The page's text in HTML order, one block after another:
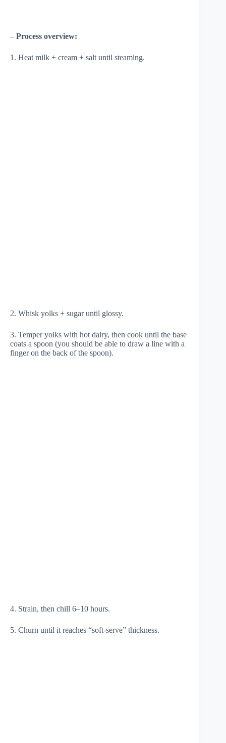
– Process overview:
1. Heat milk + cream + salt until steaming.
2. Whisk yolks + sugar until glossy.
3. Temper yolks with hot dairy, then cook until the base
coats a spoon (you should be able to draw a line with a
finger on the back of the spoon).
4. Strain, then chill 6–10 hours.
5. Churn until it reaches “soft-serve” thickness.